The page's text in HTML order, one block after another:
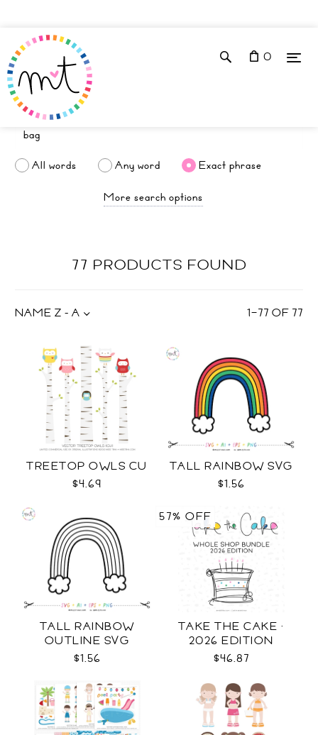
0
All words Any word
Exact phrase
More search options
77 PRODUCTS FOUND
1–77 OF 77
NAME Z - A
TREETOP OWLS CU
$4.69
TALL RAINBOW SVG
$1.56
TALL RAINBOW
OUTLINE SVG
$1.56
TAKE THE CAKE ·
2026 EDITION
$46.87
57% OFF